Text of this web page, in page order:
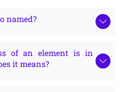
named?
of an element is in
it means?